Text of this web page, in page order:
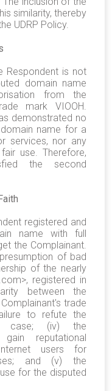
similarity, thereby
UDRP Policy.
Respondent is not
domain name
from the
mark VIOOH.
demonstrated no
name for a
services, nor any
use. Therefore,
the second
registered and
name with full
the Complainant.
of bad
of the nearly
registered in
between the
trade
to refute the
(iv) the
reputational
users for
and (v) the
for the disputed